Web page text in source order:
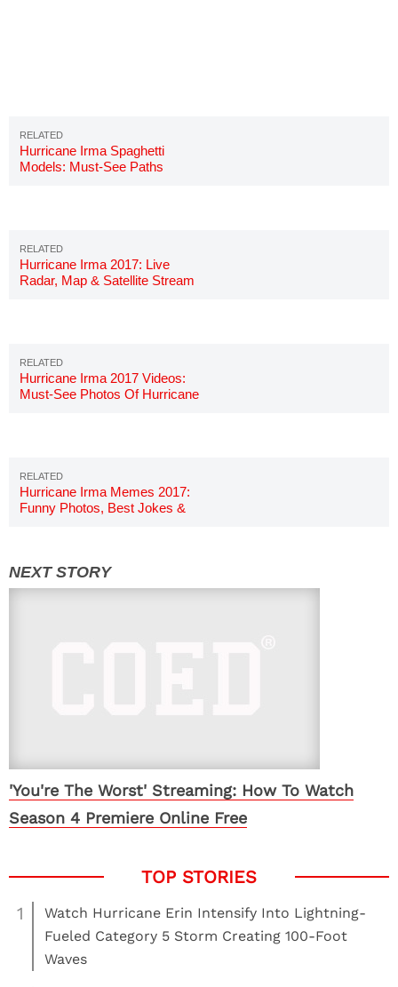
Hurricane Irma Spaghetti
Models: Must-See Paths
Hurricane Irma 2017: Live
Radar, Map & Satellite Stream
Hurricane Irma 2017 Videos:
Must-See Photos Of Hurricane
Hurricane Irma Memes 2017:
Funny Photos, Best Jokes &
'You're The Worst' Streaming: How To Watch
Season 4 Premiere Online Free
1
Watch Hurricane Erin Intensify Into Lightning-
Fueled Category 5 Storm Creating 100-Foot
Waves